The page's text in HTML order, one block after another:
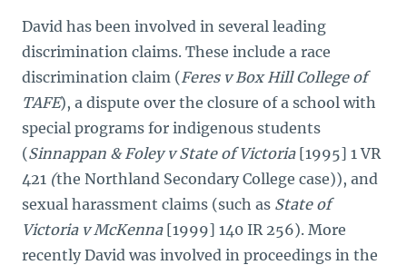
David has been involved in several leading
discrimination claims. These include a race
discrimination claim (Feres v Box Hill College of
TAFE), a dispute over the closure of a school with
special programs for indigenous students
(Sinnappan & Foley v State of Victoria [1995] 1 VR
421 (the Northland Secondary College case)), and
sexual harassment claims (such as State of
Victoria v McKenna [1999] 140 IR 256). More
recently David was involved in proceedings in the